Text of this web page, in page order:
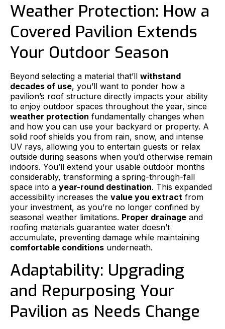
Weather Protection: How a
Covered Pavilion Extends
Your Outdoor Season
Beyond selecting a material that’ll withstand
decades of use, you’ll want to ponder how a
pavilion’s roof structure directly impacts your ability
to enjoy outdoor spaces throughout the year, since
weather protection fundamentally changes when
and how you can use your backyard or property. A
solid roof shields you from rain, snow, and intense
UV rays, allowing you to entertain guests or relax
outside during seasons when you’d otherwise remain
indoors. You’ll extend your usable outdoor months
considerably, transforming a spring-through-fall
space into a year-round destination. This expanded
accessibility increases the value you extract from
your investment, as you’re no longer confined by
seasonal weather limitations. Proper drainage and
roofing materials guarantee water doesn’t
accumulate, preventing damage while maintaining
comfortable conditions underneath.
Adaptability: Upgrading
and Repurposing Your
Pavilion as Needs Change